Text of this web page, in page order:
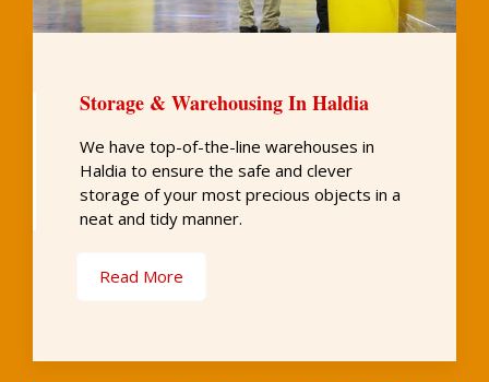
Storage & Warehousing In Haldia
We have top-of-the-line warehouses in
Haldia to ensure the safe and clever
storage of your most precious objects in a
neat and tidy manner.
Read More